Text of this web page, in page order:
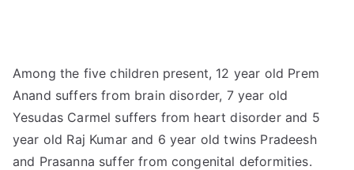
Among the five children present, 12 year old Prem
Anand suffers from brain disorder, 7 year old
Yesudas Carmel suffers from heart disorder and 5
year old Raj Kumar and 6 year old twins Pradeesh
and Prasanna suffer from congenital deformities.